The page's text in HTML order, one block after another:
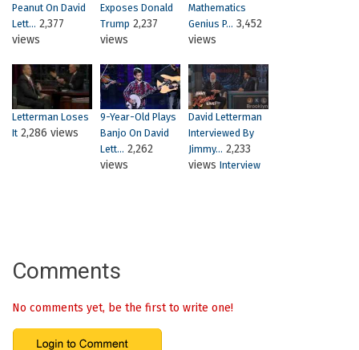
Peanut On David
Lett... 2,377
views
Exposes Donald
Trump 2,237
views
Mathematics
Genius P... 3,452
views
Letterman Loses
It 2,286 views
9-Year-Old Plays
Banjo On David
Lett... 2,262
views
David Letterman
Interviewed By
Jimmy... 2,233
views Interview
Comments
No comments yet, be the first to write one!